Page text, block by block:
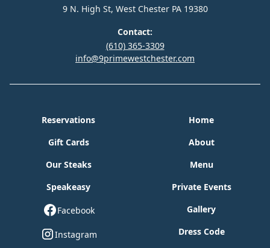
Home
About
Menu
Private Events
Gallery
Dress Code
Reservations
Gift Cards
Our Steaks
Speakeasy
Facebook
Instagram
9 N. High St, West Chester PA 19380
Contact:
(610) 365-3309
info@9primewestchester.com